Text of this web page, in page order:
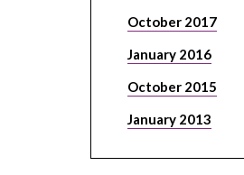
October 2017
January 2016
October 2015
January 2013